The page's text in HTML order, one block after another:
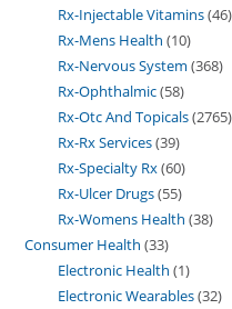
Rx-Injectable Vitamins 46
Rx-Mens Health 10
Rx-Nervous System 368
Rx-Ophthalmic 58
Rx-Otc And Topicals 2765
Rx-Rx Services 39
Rx-Specialty Rx 60
Rx-Ulcer Drugs 55
Rx-Womens Health 38
Consumer Health 33
Electronic Health 1
Electronic Wearables 32